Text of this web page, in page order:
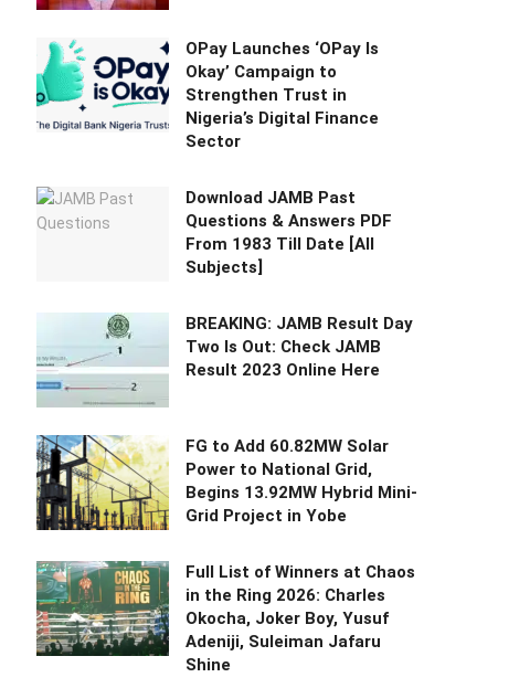
OPay Launches ‘OPay Is
Okay’ Campaign to
Strengthen Trust in
Nigeria’s Digital Finance
Sector
Download JAMB Past
Questions & Answers PDF
From 1983 Till Date [All
Subjects]
BREAKING: JAMB Result Day
Two Is Out: Check JAMB
Result 2023 Online Here
FG to Add 60.82MW Solar
Power to National Grid,
Begins 13.92MW Hybrid Mini-
Grid Project in Yobe
Full List of Winners at Chaos
in the Ring 2026: Charles
Okocha, Joker Boy, Yusuf
Adeniji, Suleiman Jafaru
Shine